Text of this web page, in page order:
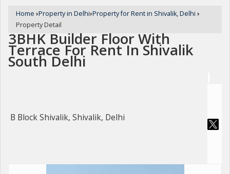
Home ›Property in Delhi›Property for Rent in Shivalik, Delhi ›
Property Detail
3BHK Builder Floor With
Terrace For Rent In Shivalik
South Delhi
B Block Shivalik, Shivalik, Delhi